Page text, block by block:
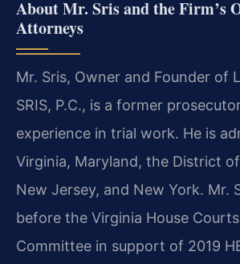
About Mr. Sris and the Firm’s
Attorneys
Mr. Sris, Owner and Founder of
SRIS, P.C., is a former
experience in trial work. He is
Virginia, Maryland, the District
New Jersey, and New York. Mr.
before the Virginia House
Committee in support of 2019